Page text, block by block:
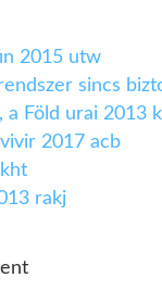
2015 utw
sincs
a Föld urai 2013
2017 acb
rakj